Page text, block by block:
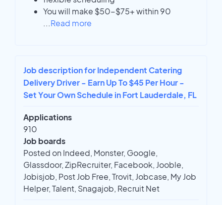
You will make $50-$75+ within 90
...Read more
Job description for Independent Catering
Delivery Driver - Earn Up To $45 Per Hour -
Set Your Own Schedule in Fort Lauderdale, FL
Applications
910
Job boards
Posted on Indeed, Monster, Google,
Glassdoor, ZipRecruiter, Facebook, Jooble,
Jobisjob, Post Job Free, Trovit, Jobcase, My Job
Helper, Talent, Snagajob, Recruit Net